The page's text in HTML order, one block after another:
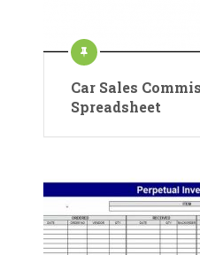
Car Sales
Spreadsheet